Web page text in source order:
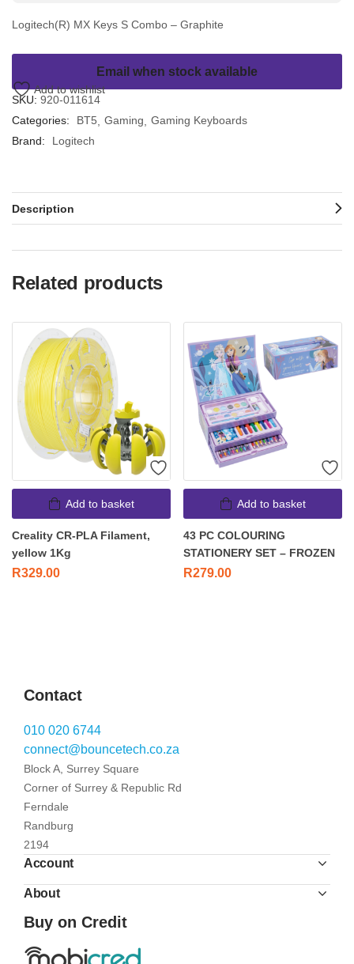
Logitech(R) MX Keys S Combo – Graphite
Email when stock available
Add to wishlist
SKU: 920-011614
Categories:
BT5 Gaming
Gaming Keyboards
Brand:
Logitech
Description
Related products
Add to basket
Creality CR-PLA Filament,
yellow 1Kg
R329.00
Add to basket
43 PC COLOURING
STATIONERY SET – FROZEN
R279.00
Contact
010 020 6744
connect@bouncetech.co.za
Block A, Surrey Square
Corner of Surrey & Republic Rd
Ferndale
Randburg
2194
Account
About
Buy on Credit